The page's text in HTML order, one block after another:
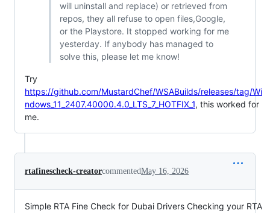
will uninstall and replace) or retrieved from
repos, they all refuse to open files,Google,
or the Playstore. It stopped working for me
yesterday. If anybody has managed to
solve this, please let me know!
Try
https://github.com/MustardChef/WSABuilds/releases/tag/Wi
ndows_11_2407.40000.4.0_LTS_7_HOTFIX_1, this worked for
me.
rtafinescheck-creatorcommentedMay 16, 2026
Simple RTA Fine Check for Dubai Drivers Checking your RTA